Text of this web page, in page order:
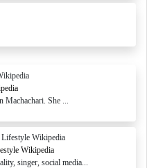
She ...
Wikipedia
singer, social media...